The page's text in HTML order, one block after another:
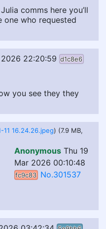
comms here you’ll
one who requested
22:20:59 d1c8e6
you see they they
11 16.24.26.jpeg) (7.9 MB,
Anonymous Thu 19
Mar 2026 00:10:48
fc9c83 No.301537